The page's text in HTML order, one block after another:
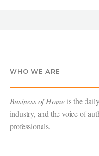
WHO WE ARE
Business of Home is the
industry, and the voice of
professionals.